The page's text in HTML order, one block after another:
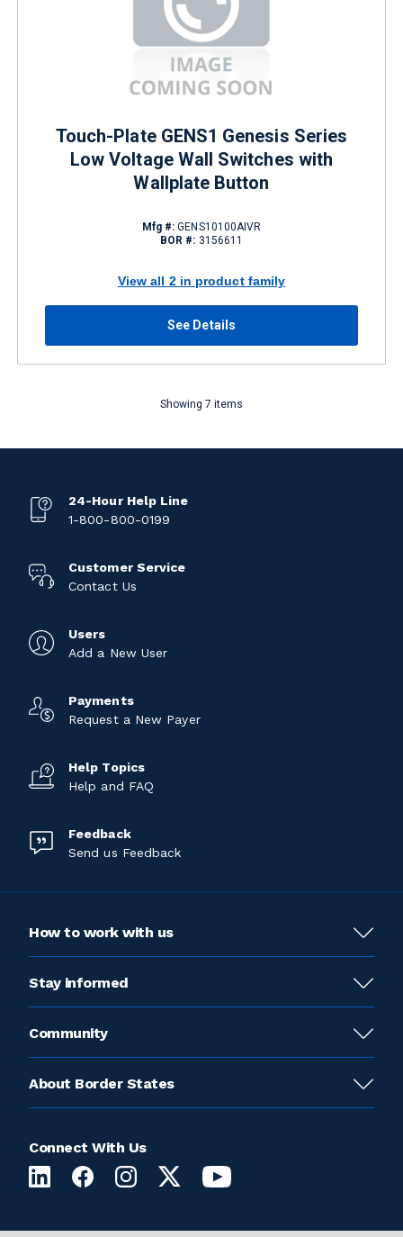
Touch-Plate GENS1 Genesis Series
Low Voltage Wall Switches with
Wallplate Button
Mfg #: GENS10100AIVR
BOR #: 3156611
View all 2 in product family
See Details
Showing 7 items
24-Hour Help Line
1-800-800-0199
Customer Service
Contact Us
Users
Add a New User
Payments
Request a New Payer
Help Topics
Help and FAQ
Feedback
Send us Feedback
How to work with us
Stay informed
Community
About Border States
Connect With Us